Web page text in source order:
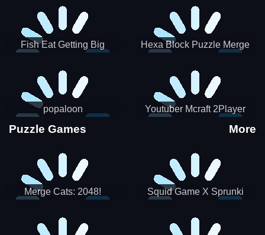
Fish Eat Getting Big Hexa Block Puzzle Merge
popaloon Youtuber Mcraft 2Player
Puzzle Games More
Merge Cats: 2048!
Squid Game X Sprunki